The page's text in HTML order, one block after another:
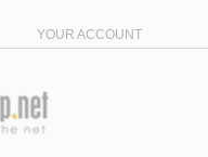
YOUR ACCOUNT